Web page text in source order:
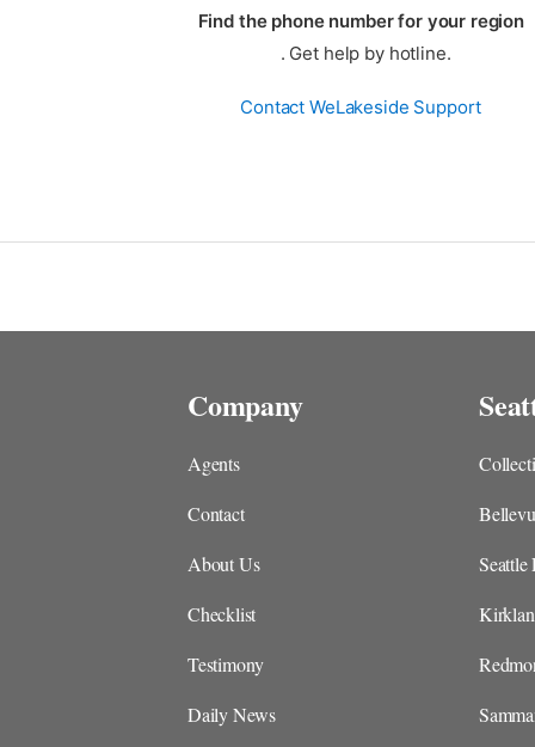
Find the phone number for your region
. Get help by hotline.
Contact WeLakeside Support
Company
Agents
Contact
About Us
Checklist
Testimony
Daily News
Seattle